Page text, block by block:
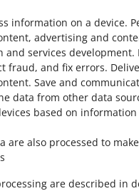
information on a device.
advertising and
and services development.
fraud, and fix errors.
. Save and
data from other data
based on
are also processed to
are described in